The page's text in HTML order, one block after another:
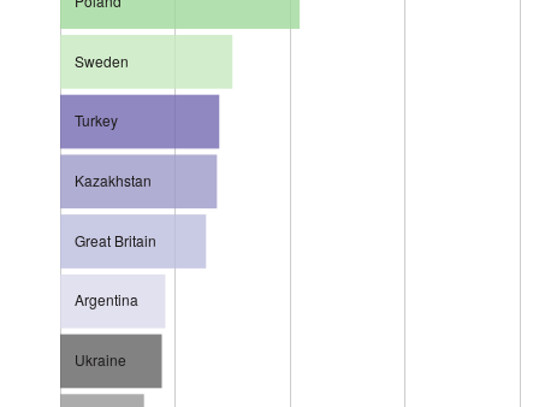
Sweden
Turkey
Kazakhstan
Great Britain
Argentina
Ukraine